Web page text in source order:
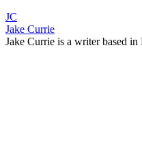
JC
Jake Currie
Jake Currie is a writer based